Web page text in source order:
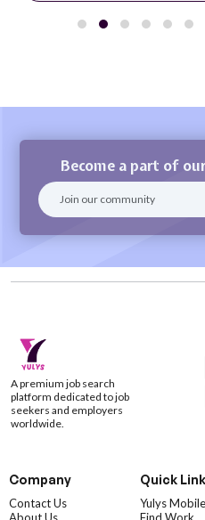
Become a part of
A premium job search
platform dedicated to job
seekers and employers
worldwide.
Company
Contact Us
Quick
Yulys